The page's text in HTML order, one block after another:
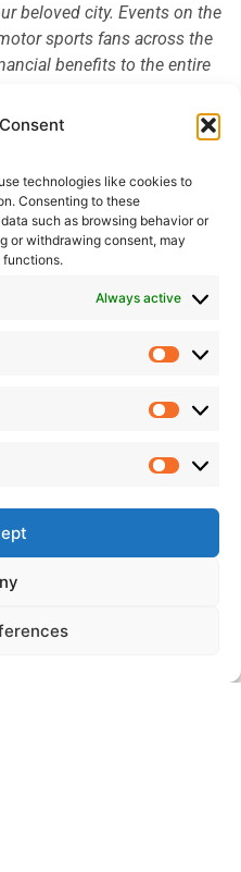
technologies like cookies to
Consenting to these
such as browsing behavior or
or withdrawing consent, may
Always active
beloved city. Events on the
sports fans across the
benefits to the entire
business both in Lithuania
as a place where such
take place, but also grow and
in our city who
even in the cold season. We
respect them for their
guests of Rokiškis to return
themselves and in good
and more Rokiškis
even more such initiatives